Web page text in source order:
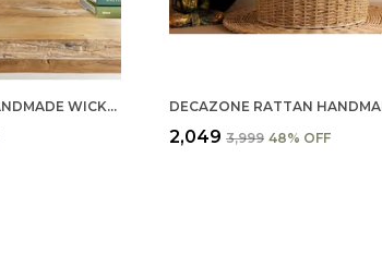
ECAZONE RATTAN HANDMADE WICKER TABLE LAMP, BESIDE TABLE LAMPS, STUDY TABLE LAMPS, (KHADI)
₹2,049 ₹3,999 48% OFF